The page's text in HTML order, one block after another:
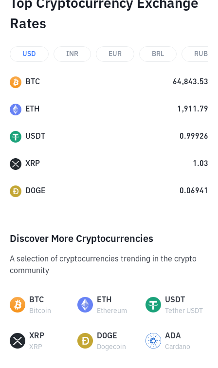
Top Cryptocurrency Exchange
Rates
USD INR EUR BRL RUB
BTC 64,843.53
ETH 1,911.79
USDT 0.99926
XRP 1.03
DOGE 0.06941
Discover More Cryptocurrencies
A selection of cryptocurrencies trending in the crypto
community
BTC
Bitcoin
ETH
Ethereum
USDT
Tether USDT
XRP
XRP
DOGE
Dogecoin
ADA
Cardano